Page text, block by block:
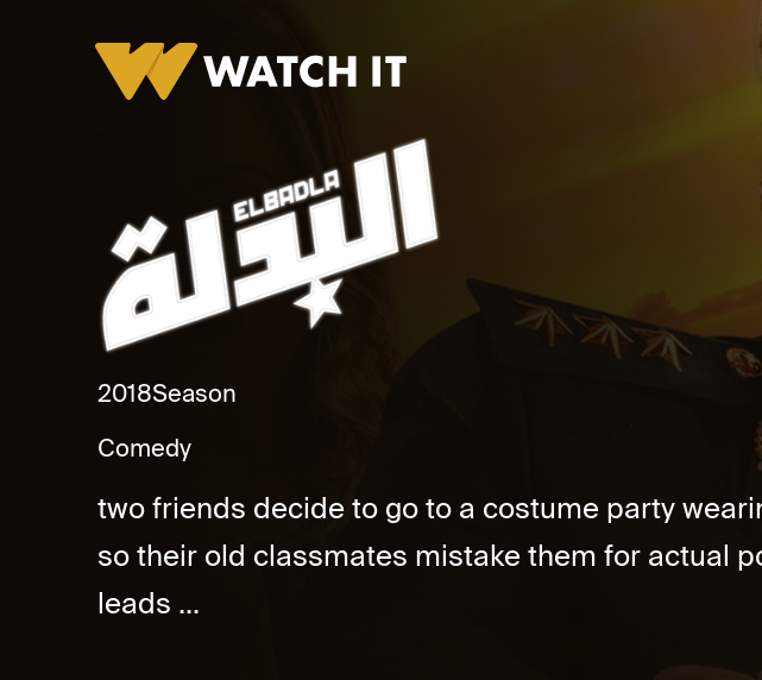
2018Season
Comedy
two friends decide to go to a costume party
so their old classmates mistake them for actual
leads ...